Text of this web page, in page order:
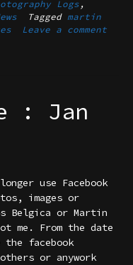
Logs,
Tagged martin
Leave a comment
: Jan
use Facebook
images or
Belgica or Martin
me. From the date
facebook
or anywork